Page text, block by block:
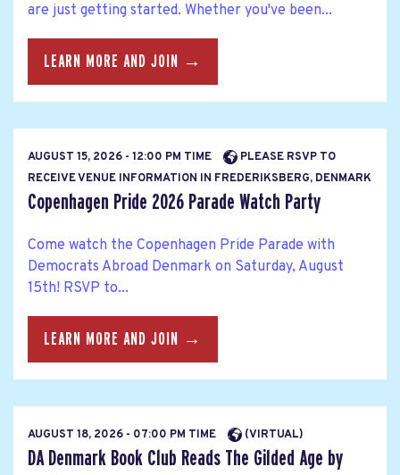
are just getting started. Whether you've been...
LEARN MORE AND JOIN →
AUGUST 15, 2026 - 12:00 PM TIME
PLEASE RSVP TO
RECEIVE VENUE INFORMATION IN FREDERIKSBERG, DENMARK
Copenhagen Pride 2026 Parade Watch Party
Come watch the Copenhagen Pride Parade with
Democrats Abroad Denmark on Saturday, August
15th! RSVP to...
LEARN MORE AND JOIN →
AUGUST 18, 2026 - 07:00 PM TIME (VIRTUAL)
DA Denmark Book Club Reads The Gilded Age by